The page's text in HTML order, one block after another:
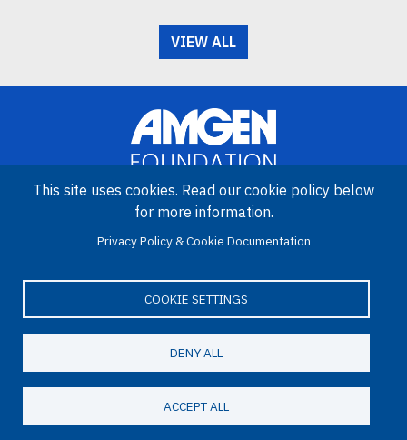
VIEW ALL
Image
Amgen Biotech Experience is an international program funded by
LinkedInFacebook
X YouTubeBlueskyEmail
© 2026 Amgen Foundation. All rights reserved.
This site uses cookies. Read our cookie policy below
for more information.
Privacy Policy & Cookie Documentation
COOKIE SETTINGS
DENY ALL
ACCEPT ALL
Footer Menu